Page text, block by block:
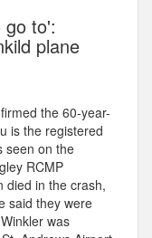
to':
plane
the 60-year-
is the registered
seen on the
RCMP
died in the crash,
said they were
was